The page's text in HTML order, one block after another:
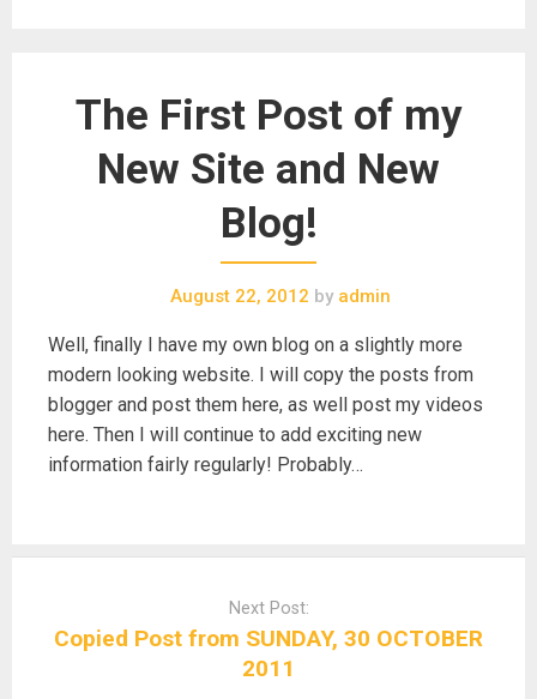
The First Post of my
New Site and New
Blog!
August 22, 2012 by admin
Well, finally I have my own blog on a slightly more
modern looking website. I will copy the posts from
blogger and post them here, as well post my videos
here. Then I will continue to add exciting new
information fairly regularly! Probably…
Next Post:
Copied Post from SUNDAY, 30 OCTOBER
2011